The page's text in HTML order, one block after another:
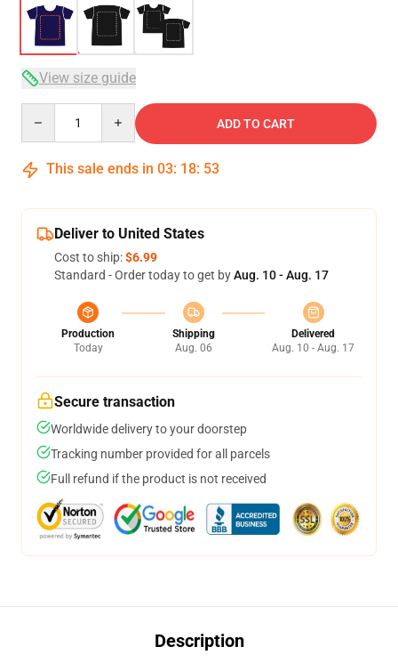
View size guide
ADD TO CART
This sale ends in 03: 18: 52
Deliver to United States
Cost to ship:$6.99
Standard - Order today to get byAug. 10 - Aug. 17
Production
Today
Shipping
Aug. 06
Delivered
Aug. 10 - Aug. 17
Secure transaction
Worldwide delivery to your doorstep
Tracking number provided for all parcels
Full refund if the product is not received
Description